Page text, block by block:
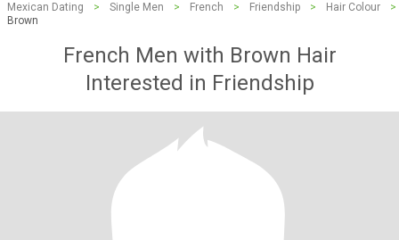
Mexican Dating > Single Men > French > Friendship > Hair Colour
>
Brown
French Men with Brown Hair
Interested in Friendship